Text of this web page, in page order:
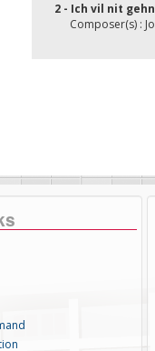
2 - Ich vil nit
Composer(s) :